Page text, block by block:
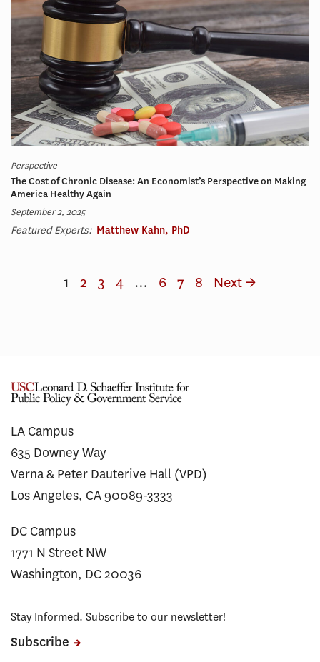
Perspective
The Cost of Chronic Disease: An Economist’s Perspective on Making
America Healthy Again
September 2, 2025
Featured Experts: Matthew Kahn, PhD
1 2 3 4 … 6 7 8 Next →
LA Campus
635 Downey Way
Verna & Peter Dauterive Hall (VPD)
Los Angeles, CA 90089-3333
DC Campus
1771 N Street NW
Washington, DC 20036
Stay Informed. Subscribe to our newsletter!
Subscribe